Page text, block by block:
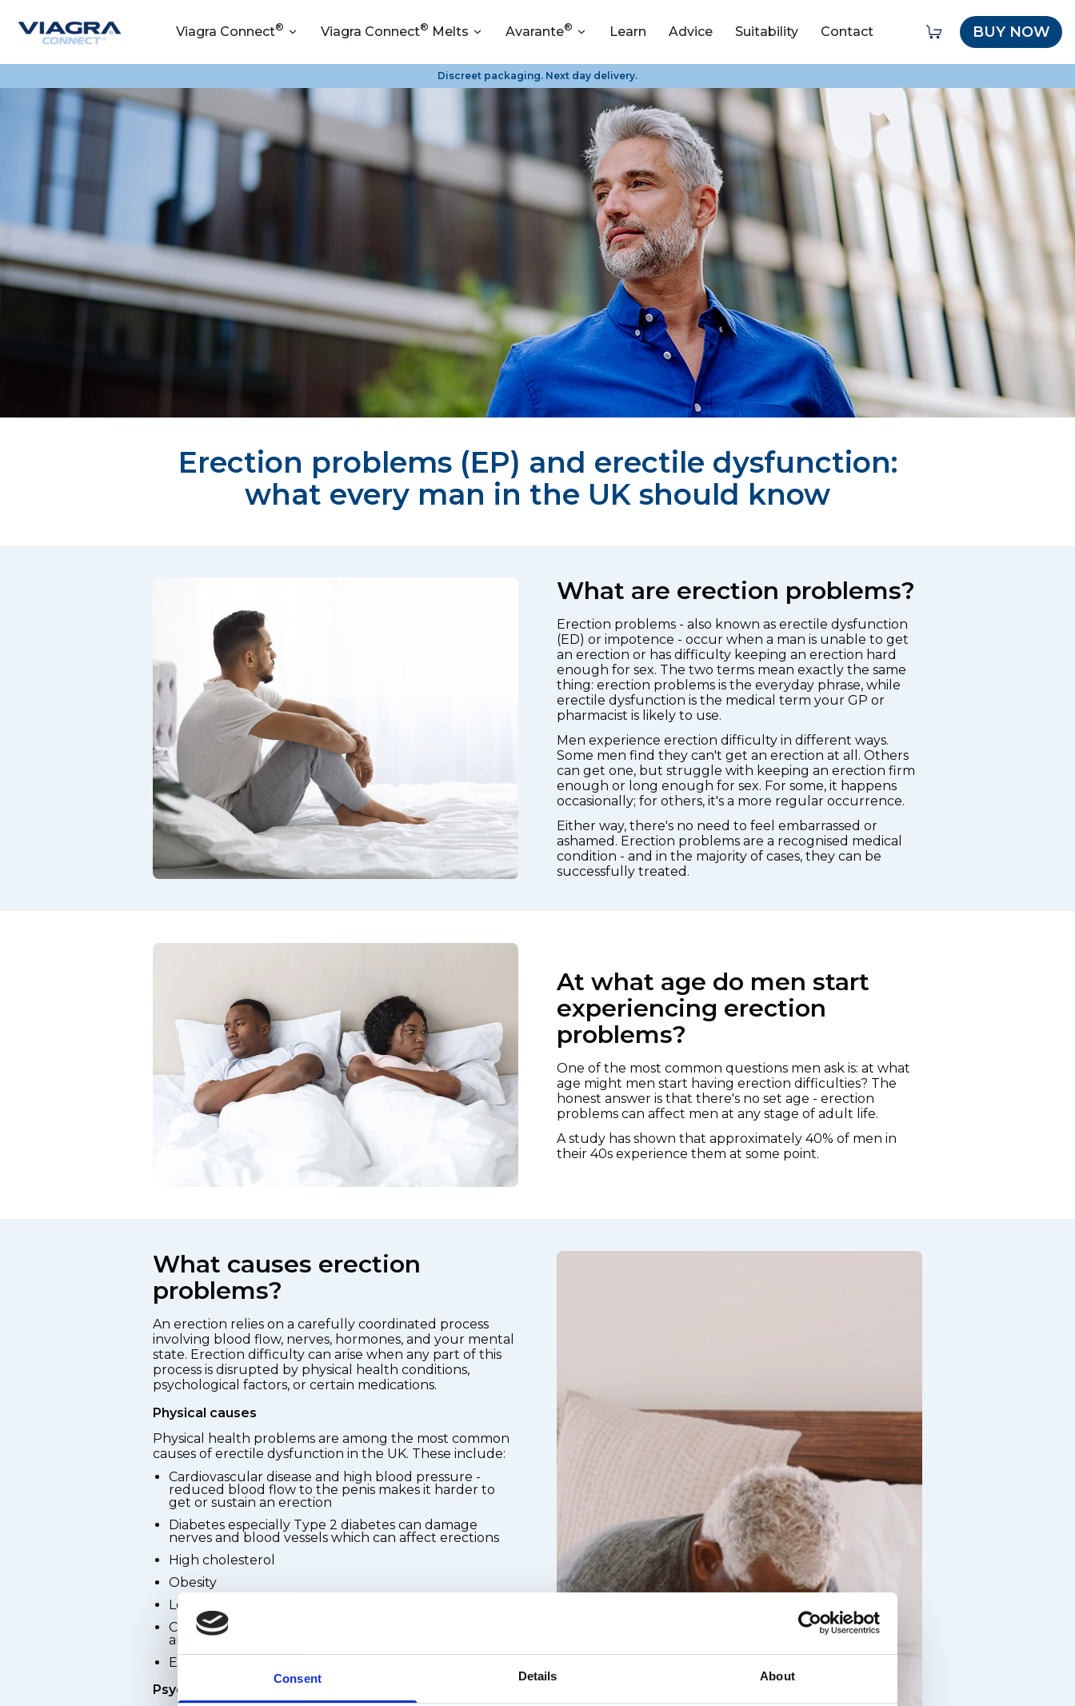
Consent Details About
Viagra Connect® Viagra Connect® Melts Avarante® Learn Advice Suitability Contact BUY NOW
Discreet packaging. Next day delivery.
Erection problems (EP) and erectile dysfunction:
what every man in the UK should know
What are erection problems?
Erection problems - also known as erectile dysfunction
(ED) or impotence - occur when a man is unable to get
an erection or has difficulty keeping an erection hard
enough for sex. The two terms mean exactly the same
thing: erection problems is the everyday phrase, while
erectile dysfunction is the medical term your GP or
pharmacist is likely to use.
Men experience erection difficulty in different ways.
Some men find they can't get an erection at all. Others
can get one, but struggle with keeping an erection firm
enough or long enough for sex. For some, it happens
occasionally; for others, it's a more regular occurrence.
Either way, there's no need to feel embarrassed or
ashamed. Erection problems are a recognised medical
condition - and in the majority of cases, they can be
successfully treated.
At what age do men start
experiencing erection
problems?
One of the most common questions men ask is: at what
age might men start having erection difficulties? The
honest answer is that there's no set age - erection
problems can affect men at any stage of adult life.
A study has shown that approximately 40% of men in
their 40s experience them at some point.
What causes erection
problems?
An erection relies on a carefully coordinated process
involving blood flow, nerves, hormones, and your mental
state. Erection difficulty can arise when any part of this
process is disrupted by physical health conditions,
psychological factors, or certain medications.
Physical causes
Physical health problems are among the most common
causes of erectile dysfunction in the UK. These include:
Cardiovascular disease and high blood pressure -
reduced blood flow to the penis makes it harder to
get or sustain an erection
Diabetes especially Type 2 diabetes can damage
nerves and blood vessels which can affect erections
High cholesterol
Obesity
Low testosterone levels
Certain prescription medications, including some
antidepressants, beta-blockers, and diuretics
Excessive alcohol consumption and smoking
Psychological causes